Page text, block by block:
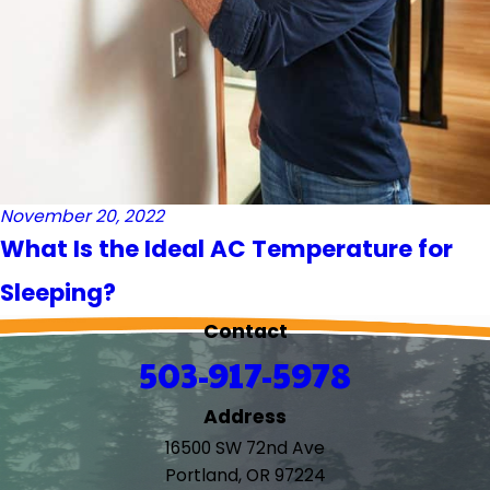
November 20, 2022
What Is the Ideal AC Temperature for
Sleeping?
Contact
503-917-5978
Address
16500 SW 72nd Ave
Portland, OR 97224